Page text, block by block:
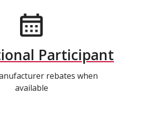
Participant
rebates when
available